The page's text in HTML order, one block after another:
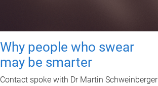
Why people who swear
may be smarter
Contact spoke with Dr Martin Schweinberger